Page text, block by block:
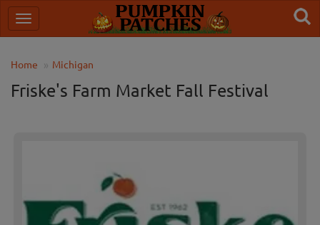
Home Michigan
Friske's Farm Market Fall Festival